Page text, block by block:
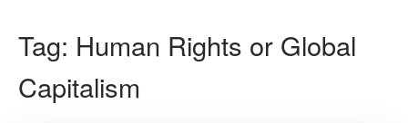
Tag: Human Rights or Global
Capitalism